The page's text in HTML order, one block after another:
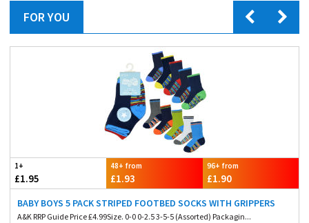
FOR YOU
1+
£1.95
48+ from
£1.93
96+ from
£1.90
BABY BOYS 5 PACK STRIPED FOOTBED SOCKS WITH GRIPPERS
A&K RRP Guide Price £4.99Size. 0-0 0-2.5 3-5-5 (Assorted) Packagin...